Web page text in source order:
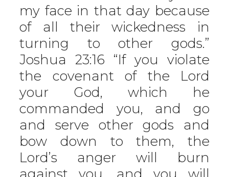
my face in that day because
of all their wickedness in
turning to other gods.”
Joshua 23:16 “If you violate
the covenant of the Lord
your God, which he
commanded you, and go
and serve other gods and
bow down to them, the
Lord’s anger will burn
against you, and you will